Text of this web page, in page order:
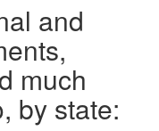
and
much
by state: